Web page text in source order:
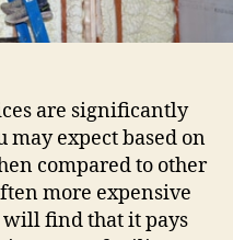
are significantly
may expect based on
compared to other
more expensive
find that it pays